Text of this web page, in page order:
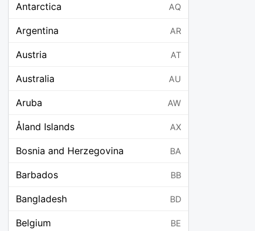
Antarctica AQ
Argentina AR
Austria AT
Australia AU
Aruba AW
Åland Islands AX
Bosnia and Herzegovina BA
Barbados BB
Bangladesh BD
Belgium BE